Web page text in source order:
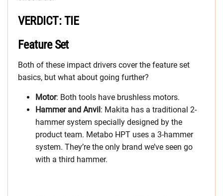
VERDICT: TIE
Feature Set
Both of these impact drivers cover the feature set
basics, but what about going further?
Motor: Both tools have brushless motors.
Hammer and Anvil: Makita has a traditional 2-
hammer system specially designed by the
product team. Metabo HPT uses a 3-hammer
system. They’re the only brand we’ve seen go
with a third hammer.